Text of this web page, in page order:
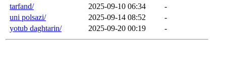
tarfand/
2025-09-10 06:34
-
uni polsazi/
2025-09-14 08:52
-
yotub daghtarin/
2025-09-20 00:19 -